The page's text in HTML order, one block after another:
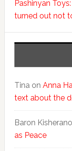
Pashinyan
turned out not
Tinaon Anna
text about the
Baron
as Peace